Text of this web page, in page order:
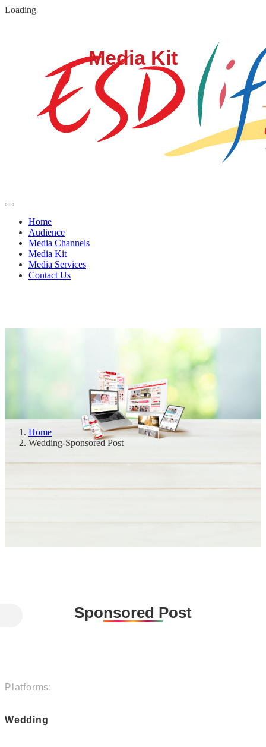
Loading
Home
Audience
Media Channels
Media Kit
Media Services
Contact Us
Home
Wedding-Sponsored Post
Sponsored Post
Platforms:
Wedding